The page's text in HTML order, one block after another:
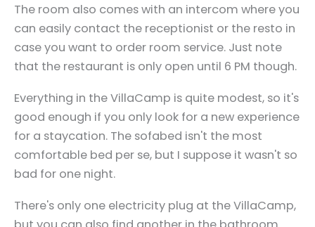
The room also comes with an intercom where you
can easily contact the receptionist or the resto in
case you want to order room service. Just note
that the restaurant is only open until 6 PM though.
Everything in the VillaCamp is quite modest, so it's
good enough if you only look for a new experience
for a staycation. The sofabed isn't the most
comfortable bed per se, but I suppose it wasn't so
bad for one night.
There's only one electricity plug at the VillaCamp,